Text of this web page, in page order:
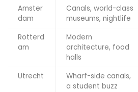
Amster
dam
Canals, world-class
museums, nightlife
Rotterd
am
Modern
architecture, food
halls
Utrecht
Wharf-side canals,
a student buzz